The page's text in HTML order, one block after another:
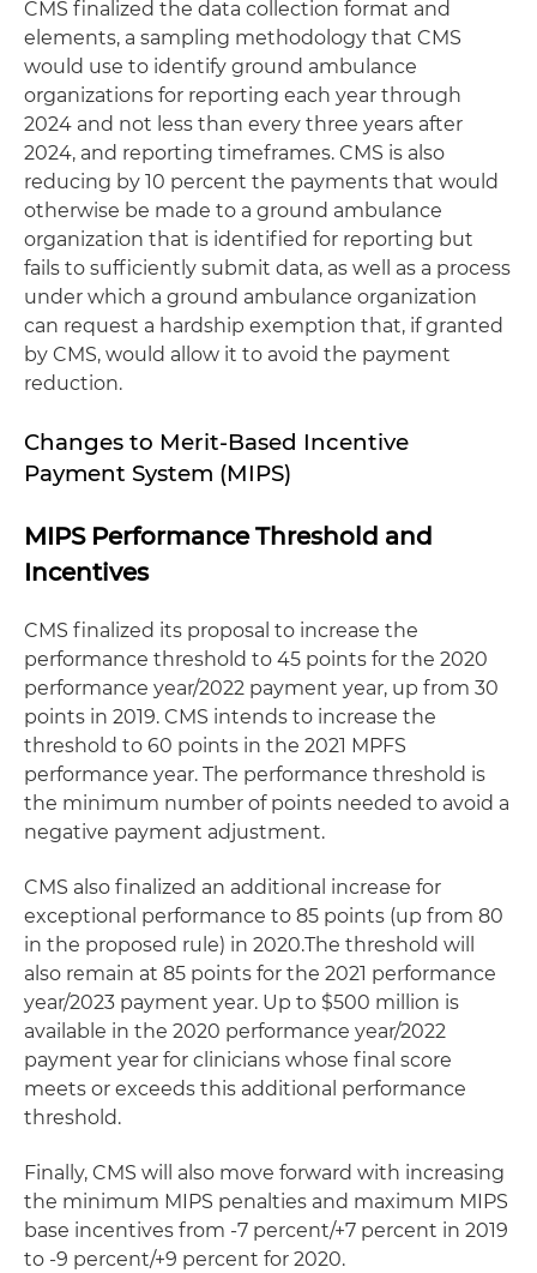
CMS finalized the data collection format and
elements, a sampling methodology that CMS
would use to identify ground ambulance
organizations for reporting each year through
2024 and not less than every three years after
2024, and reporting timeframes. CMS is also
reducing by 10 percent the payments that would
otherwise be made to a ground ambulance
organization that is identified for reporting but
fails to sufficiently submit data, as well as a process
under which a ground ambulance organization
can request a hardship exemption that, if granted
by CMS, would allow it to avoid the payment
reduction.
Changes to Merit-Based Incentive
Payment System (MIPS)
MIPS Performance Threshold and
Incentives
CMS finalized its proposal to increase the
performance threshold to 45 points for the 2020
performance year/2022 payment year, up from 30
points in 2019. CMS intends to increase the
threshold to 60 points in the 2021 MPFS
performance year. The performance threshold is
the minimum number of points needed to avoid a
negative payment adjustment.
CMS also finalized an additional increase for
exceptional performance to 85 points (up from 80
in the proposed rule) in 2020.The threshold will
also remain at 85 points for the 2021 performance
year/2023 payment year. Up to $500 million is
available in the 2020 performance year/2022
payment year for clinicians whose final score
meets or exceeds this additional performance
threshold.
Finally, CMS will also move forward with increasing
the minimum MIPS penalties and maximum MIPS
base incentives from -7 percent/+7 percent in 2019
to -9 percent/+9 percent for 2020.